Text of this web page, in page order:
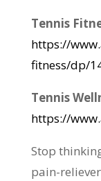
Tennis
https://
fitness/dp/
Tennis
https://
Stop
pain-